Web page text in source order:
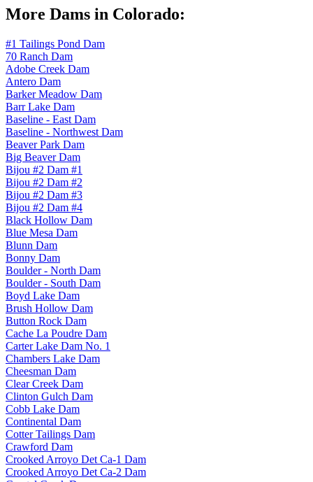
More Dams in Colorado:
#1 Tailings Pond Dam
70 Ranch Dam
Adobe Creek Dam
Antero Dam
Barker Meadow Dam
Barr Lake Dam
Baseline - East Dam
Baseline - Northwest Dam
Beaver Park Dam
Big Beaver Dam
Bijou #2 Dam #1
Bijou #2 Dam #2
Bijou #2 Dam #3
Bijou #2 Dam #4
Black Hollow Dam
Blue Mesa Dam
Blunn Dam
Bonny Dam
Boulder - North Dam
Boulder - South Dam
Boyd Lake Dam
Brush Hollow Dam
Button Rock Dam
Cache La Poudre Dam
Carter Lake Dam No. 1
Chambers Lake Dam
Cheesman Dam
Clear Creek Dam
Clinton Gulch Dam
Cobb Lake Dam
Continental Dam
Cotter Tailings Dam
Crawford Dam
Crooked Arroyo Det Ca-1 Dam
Crooked Arroyo Det Ca-2 Dam